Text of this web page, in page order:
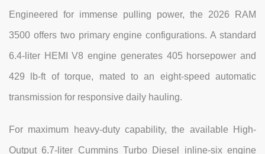
Engineered for immense pulling power, the 2026 RAM
3500 offers two primary engine configurations. A standard
6.4-liter HEMI V8 engine generates 405 horsepower and
429 lb-ft of torque, mated to an eight-speed automatic
transmission for responsive daily hauling.
For maximum heavy-duty capability, the available High-
Output 6.7-liter Cummins Turbo Diesel inline-six engine